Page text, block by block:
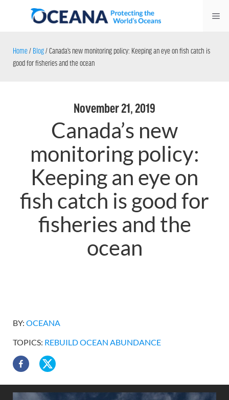
Home/ Blog/Canada’s new monitoring policy: Keeping an eye on fish catch is
good for fisheries and the ocean
November 21, 2019
Canada’s new
monitoring policy:
Keeping an eye on
fish catch is good for
fisheries and the
ocean
BY: OCEANA
TOPICS: REBUILD OCEAN ABUNDANCE